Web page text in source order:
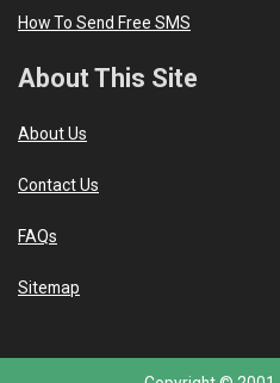
How To Send Free SMS
About This Site
About Us
Contact Us
FAQs
Sitemap